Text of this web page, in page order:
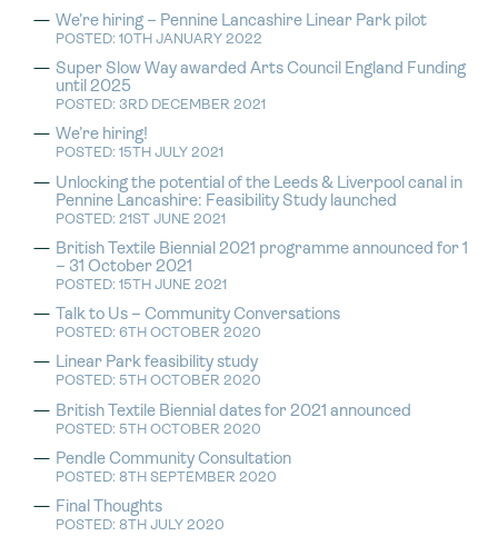
We’re hiring – Pennine Lancashire Linear Park pilot
POSTED: 10TH JANUARY 2022
Super Slow Way awarded Arts Council England Funding
until 2025
POSTED: 3RD DECEMBER 2021
We’re hiring!
POSTED: 15TH JULY 2021
Unlocking the potential of the Leeds & Liverpool canal in
Pennine Lancashire: Feasibility Study launched
POSTED: 21ST JUNE 2021
British Textile Biennial 2021 programme announced for 1
– 31 October 2021
POSTED: 15TH JUNE 2021
Talk to Us – Community Conversations
POSTED: 6TH OCTOBER 2020
Linear Park feasibility study
POSTED: 5TH OCTOBER 2020
British Textile Biennial dates for 2021 announced
POSTED: 5TH OCTOBER 2020
Pendle Community Consultation
POSTED: 8TH SEPTEMBER 2020
Final Thoughts
POSTED: 8TH JULY 2020